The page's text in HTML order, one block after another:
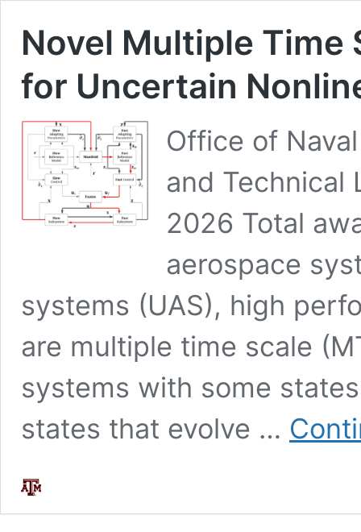
Novel Multiple Time
for Uncertain
Office of
and Technical
2026 Total
aerospace
systems (UAS), high
are multiple time scale
systems with some
states that evolve …